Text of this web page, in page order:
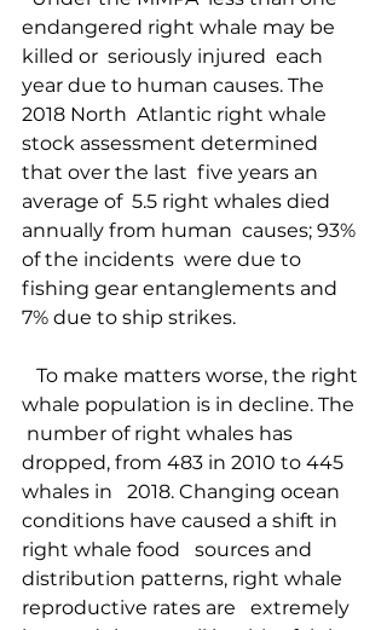
endangered right whale may be
killed or  seriously injured  each
year due to human causes. The
2018 North  Atlantic right whale
stock assessment determined
that over the last  five years an
average of  5.5 right whales died
annually from human  causes; 93%
of the incidents  were due to
fishing gear entanglements and
7% due to ship strikes.
whale population is in decline. The
number of right whales has
dropped, from 483 in 2010 to 445
whales in   2018. Changing ocean
conditions have caused a shift in
right whale food   sources and
distribution patterns, right whale
reproductive rates are   extremely